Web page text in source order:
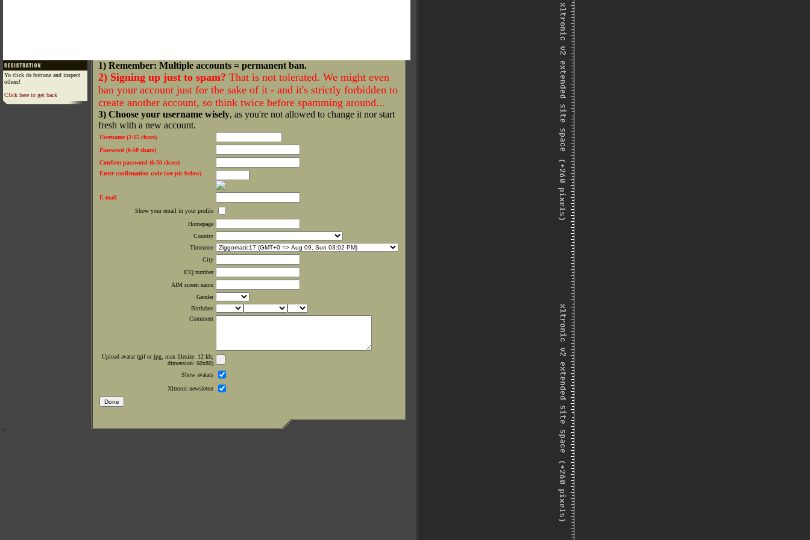
Yo click da buttonz and inspect
others!
Click here to get back
1) Remember: Multiple accounts = permanent ban.
2) Signing up just to spam? That is not tolerated. We might even
ban your account just for the sake of it - and it's strictly forbidden to
create another account, so think twice before spamming around...
3) Choose your username wisely, as you're not allowed to change it nor start
fresh with a new account.
Username (2-15 chars)
Password (6-50 chars)
Confirm password (6-50 chars)
Enter confirmation code (see pic below)
E-mail
Show your email in your profile
Homepage
Country
Timezone
City
ICQ number
AIM screen name
Gender
Birthdate
Comment
Upload avatar (gif or jpg, max filesize: 12 kb;
dimension: 60x80)
Show avatars
Xltronic newsletter